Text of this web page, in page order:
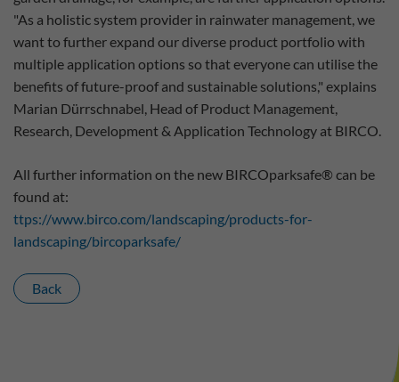
"As a holistic system provider in rainwater management, we
want to further expand our diverse product portfolio with
multiple application options so that everyone can utilise the
benefits of future-proof and sustainable solutions," explains
Marian Dürrschnabel, Head of Product Management,
Research, Development & Application Technology at BIRCO.
All further information on the new BIRCOparksafe® can be
found at:
ttps://www.birco.com/landscaping/products-for-
landscaping/bircoparksafe/
Back